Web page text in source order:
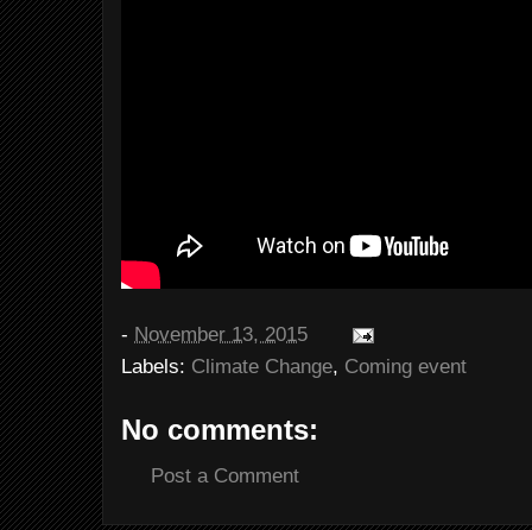
- November 13, 2015
Labels: Climate Change, Coming event
No comments:
Post a Comment